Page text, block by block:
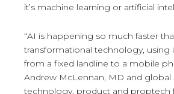
it’s machine learning or artificial
“AI is happening so much faster
transformational technology, using
from a fixed landline to a mobile
Andrew McLennan, MD and global
technology, product and proptech